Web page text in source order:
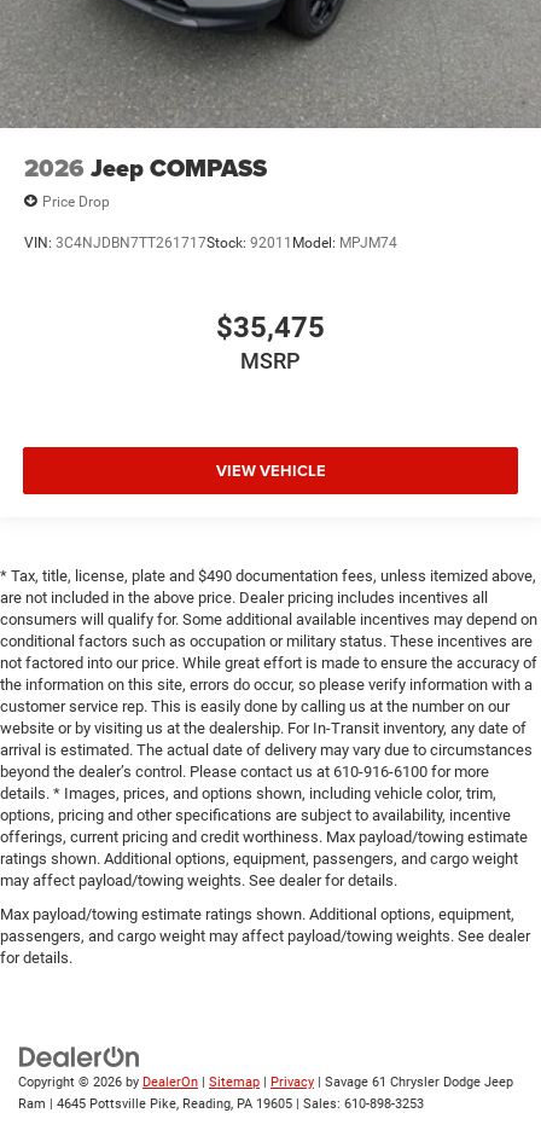
2026 Jeep COMPASS
Price Drop
VIN: 3C4NJDBN7TT261717Stock: 92011 Model: MPJM74
$35,475
MSRP
VIEW VEHICLE
* Tax, title, license, plate and $490 documentation fees, unless itemized above,
are not included in the above price. Dealer pricing includes incentives all
consumers will qualify for. Some additional available incentives may depend on
conditional factors such as occupation or military status. These incentives are
not factored into our price. While great effort is made to ensure the accuracy of
the information on this site, errors do occur, so please verify information with a
customer service rep. This is easily done by calling us at the number on our
website or by visiting us at the dealership. For In-Transit inventory, any date of
arrival is estimated. The actual date of delivery may vary due to circumstances
beyond the dealer’s control. Please contact us at 610-916-6100 for more
details. * Images, prices, and options shown, including vehicle color, trim,
options, pricing and other specifications are subject to availability, incentive
offerings, current pricing and credit worthiness. Max payload/towing estimate
ratings shown. Additional options, equipment, passengers, and cargo weight
may affect payload/towing weights. See dealer for details.
Max payload/towing estimate ratings shown. Additional options, equipment,
passengers, and cargo weight may affect payload/towing weights. See dealer
for details.
Copyright © 2026 by DealerOn | Sitemap | Privacy | Savage 61 Chrysler Dodge Jeep
Ram | 4645 Pottsville Pike, Reading, PA 19605 | Sales: 610-898-3253